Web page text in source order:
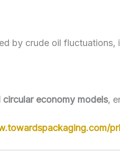
by crude oil
economy models,